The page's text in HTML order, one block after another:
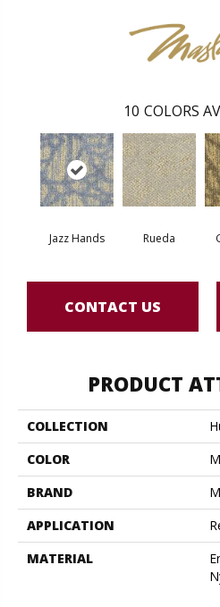
10 COLORS
Jazz Hands Rueda
CONTACT US
PRODUCT
COLLECTION
COLOR
BRAND
APPLICATION
MATERIAL